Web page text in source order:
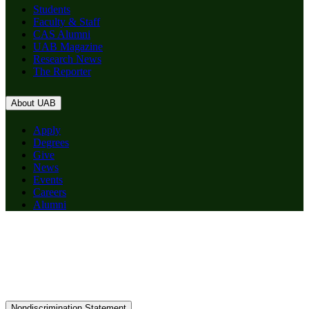
Students
Faculty & Staff
CAS Alumni
UAB Magazine
Research News
The Reporter
About UAB
Apply
Degrees
Give
News
Events
Careers
Alumni